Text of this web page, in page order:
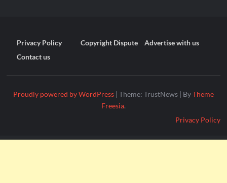
Privacy Policy Copyright Dispute
Advertise with us
Contact us
Proudly powered by WordPress | Theme: TrustNews | ByTheme
Freesia.
Privacy Policy